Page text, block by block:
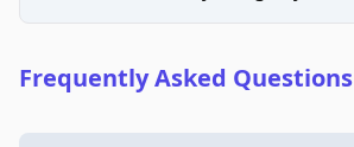
Frequently Asked Questions